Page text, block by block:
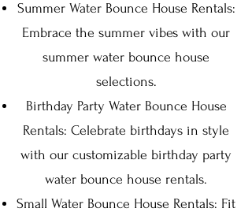
Summer Water Bounce House Rentals:
Embrace the summer vibes with our
summer water bounce house
selections.
Birthday Party Water Bounce House
Rentals: Celebrate birthdays in style
with our customizable birthday party
water bounce house rentals.
Small Water Bounce House Rentals: Fit